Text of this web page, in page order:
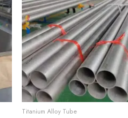
Titanium Alloy Tube